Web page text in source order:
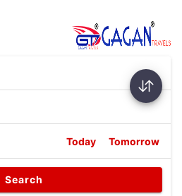
Today Tomorrow
Search